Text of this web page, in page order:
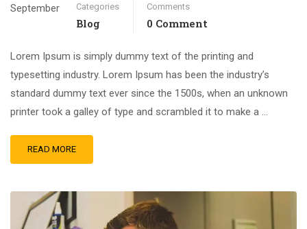
September Categories
Blog
Comments
0 Comment
Lorem Ipsum is simply dummy text of the printing and
typesetting industry. Lorem Ipsum has been the industry’s
standard dummy text ever since the 1500s, when an unknown
printer took a galley of type and scrambled it to make a …
READ MORE